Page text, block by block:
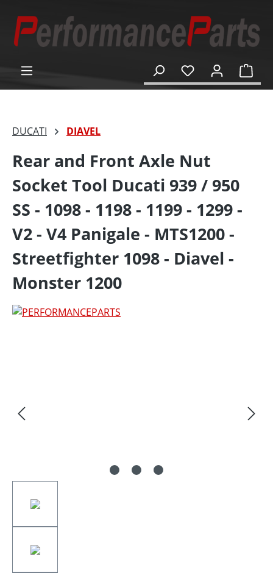
content
DUCATI DIAVEL
Rear and Front Axle Nut
Socket Tool Ducati 939 / 950
SS - 1098 - 1198 - 1199 - 1299 -
V2 - V4 Panigale - MTS1200 -
Streetfighter 1098 - Diavel -
Monster 1200